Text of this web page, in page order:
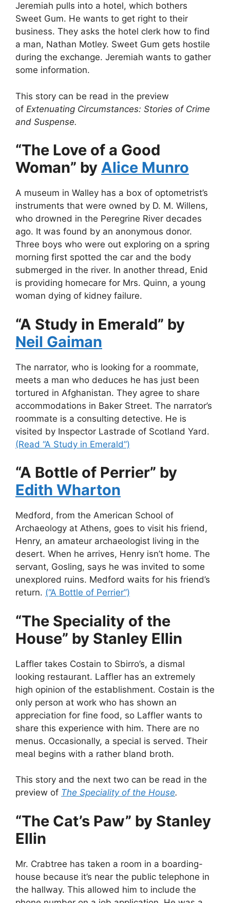
Jeremiah pulls into a hotel, which bothers
Sweet Gum. He wants to get right to their
business. They asks the hotel clerk how to find
a man, Nathan Motley. Sweet Gum gets hostile
during the exchange. Jeremiah wants to gather
some information.
This story can be read in the preview
of Extenuating Circumstances: Stories of Crime
and Suspense.
“The Love of a Good
Woman” by Alice Munro
A museum in Walley has a box of optometrist’s
instruments that were owned by D. M. Willens,
who drowned in the Peregrine River decades
ago. It was found by an anonymous donor.
Three boys who were out exploring on a spring
morning first spotted the car and the body
submerged in the river. In another thread, Enid
is providing homecare for Mrs. Quinn, a young
woman dying of kidney failure.
“A Study in Emerald” by
Neil Gaiman
The narrator, who is looking for a roommate,
meets a man who deduces he has just been
tortured in Afghanistan. They agree to share
accommodations in Baker Street. The narrator’s
roommate is a consulting detective. He is
visited by Inspector Lastrade of Scotland Yard.
(Read “A Study in Emerald”)
“A Bottle of Perrier” by
Edith Wharton
Medford, from the American School of
Archaeology at Athens, goes to visit his friend,
Henry, an amateur archaeologist living in the
desert. When he arrives, Henry isn’t home. The
servant, Gosling, says he was invited to some
unexplored ruins. Medford waits for his friend’s
return. (“A Bottle of Perrier”)
“The Speciality of the
House” by Stanley Ellin
Laffler takes Costain to Sbirro’s, a dismal
looking restaurant. Laffler has an extremely
high opinion of the establishment. Costain is the
only person at work who has shown an
appreciation for fine food, so Laffler wants to
share this experience with him. There are no
menus. Occasionally, a special is served. Their
meal begins with a rather bland broth.
This story and the next two can be read in the
preview of The Speciality of the House.
“The Cat’s Paw” by Stanley
Ellin
Mr. Crabtree has taken a room in a boarding-
house because it’s near the public telephone in
the hallway. This allowed him to include the